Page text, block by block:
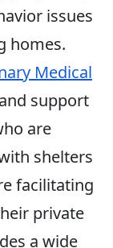
issues
homes.
Medical
support
are
shelters
facilitating
private
a wide